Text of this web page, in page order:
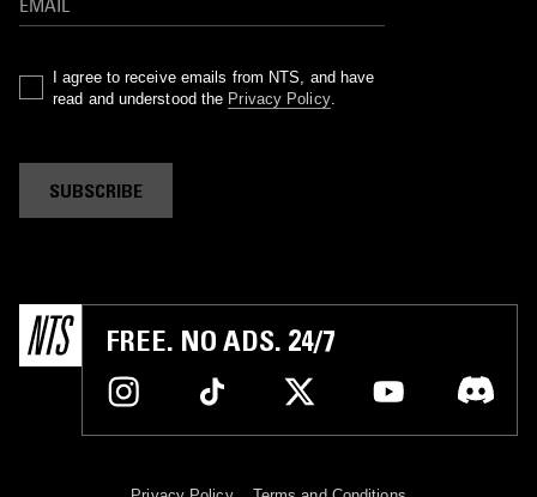
I agree to receive emails from NTS, and have
read and understood the Privacy Policy.
SUBSCRIBE
FREE. NO ADS. 24/7